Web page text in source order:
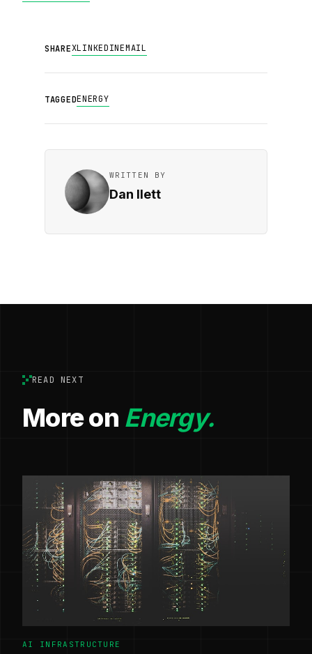
SHAREXLINKEDINEMAIL
TAGGEDENERGY
WRITTEN BY
Dan Ilett
READ NEXT
More on Energy.
AI INFRASTRUCTURE